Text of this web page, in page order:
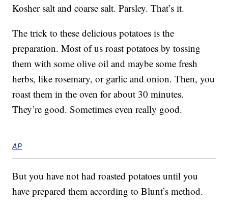
Kosher salt and coarse salt. Parsley. That’s it.
The trick to these delicious potatoes is the
preparation. Most of us roast potatoes by tossing
them with some olive oil and maybe some fresh
herbs, like rosemary, or garlic and onion. Then, you
roast them in the oven for about 30 minutes.
They’re good. Sometimes even really good.
AP
But you have not had roasted potatoes until you
have prepared them according to Blunt’s method.